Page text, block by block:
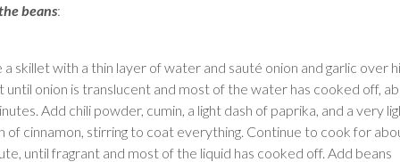
beans:
a skillet with a thin layer of water and sauté onion and garlic over
until onion is translucent and most of the water has cooked off,
Add chili powder, cumin, a light dash of paprika, and a very
of cinnamon, stirring to coat everything. Continue to cook for
until fragrant and most of the liquid has cooked off. Add beans